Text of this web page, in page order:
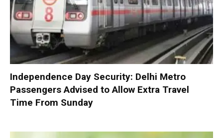
Independence Day Security: Delhi Metro
Passengers Advised to Allow Extra Travel
Time From Sunday